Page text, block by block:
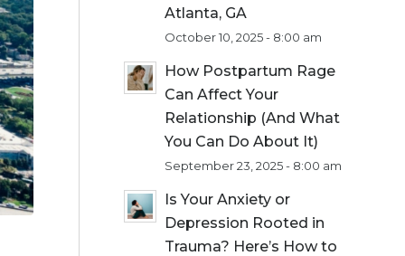
Atlanta, GA
October 10, 2025 - 8:00 am
How Postpartum Rage
Can Affect Your
Relationship (And What
You Can Do About It)
September 23, 2025 - 8:00 am
Is Your Anxiety or
Depression Rooted in
Trauma? Here’s How to